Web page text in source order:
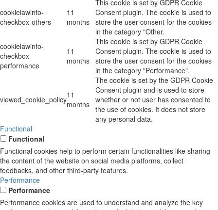
cookielawinfo-
checkbox-others
11
months
This cookie is set by GDPR Cookie
Consent plugin. The cookie is used to
store the user consent for the cookies
in the category "Other.
cookielawinfo-
checkbox-
performance
11
months
This cookie is set by GDPR Cookie
Consent plugin. The cookie is used to
store the user consent for the cookies
in the category "Performance".
viewed_cookie_policy11
months
The cookie is set by the GDPR Cookie
Consent plugin and is used to store
whether or not user has consented to
the use of cookies. It does not store
any personal data.
Functional
Functional
Functional cookies help to perform certain functionalities like sharing
the content of the website on social media platforms, collect
feedbacks, and other third-party features.
Performance
Performance
Performance cookies are used to understand and analyze the key